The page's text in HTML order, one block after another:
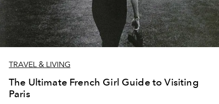
TRAVEL & LIVING
The Ultimate French Girl Guide to Visiting
Paris